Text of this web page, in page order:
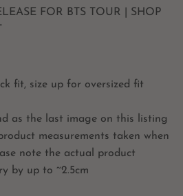
FOR BTS TOUR | SHOP
fit, size up for oversized fit
as the last image on this listing
measurements taken when
note the actual product
by up to ~2.5cm